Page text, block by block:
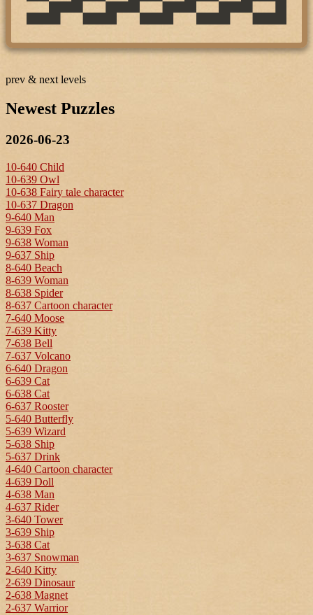
prev & next levels
Newest Puzzles
2026-06-23
10-640 Child
10-639 Owl
10-638 Fairy tale character
10-637 Dragon
9-640 Man
9-639 Fox
9-638 Woman
9-637 Ship
8-640 Beach
8-639 Woman
8-638 Spider
8-637 Cartoon character
7-640 Moose
7-639 Kitty
7-638 Bell
7-637 Volcano
6-640 Dragon
6-639 Cat
6-638 Cat
6-637 Rooster
5-640 Butterfly
5-639 Wizard
5-638 Ship
5-637 Drink
4-640 Cartoon character
4-639 Doll
4-638 Man
4-637 Rider
3-640 Tower
3-639 Ship
3-638 Cat
3-637 Snowman
2-640 Kitty
2-639 Dinosaur
2-638 Magnet
2-637 Warrior